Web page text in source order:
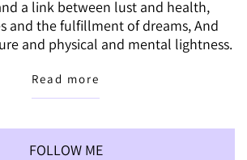
a link between lust and health,
and the fulfillment of dreams, And
and physical and mental lightness.
Read more
FOLLOW ME